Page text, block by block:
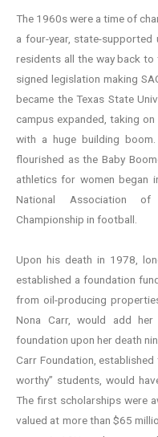
The 1960s were a time of
a four-year, state-
residents all the way back to
signed legislation making
became the Texas State
campus expanded, taking
with a huge building
flourished as the Baby
athletics for women began
National Association of
Championship in football.
Upon his death in 1978,
established a foundation
from oil-producing
Nona Carr, would add
foundation upon her death
Carr Foundation,
worthy” students, would
The first scholarships were
valued at more than $65